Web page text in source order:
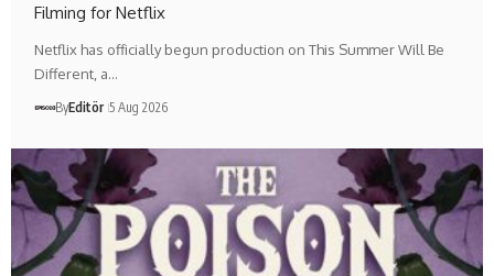
Filming for Netflix
Netflix has officially begun production on This Summer Will Be
Different, a…
ByEditör 5 Aug 2026